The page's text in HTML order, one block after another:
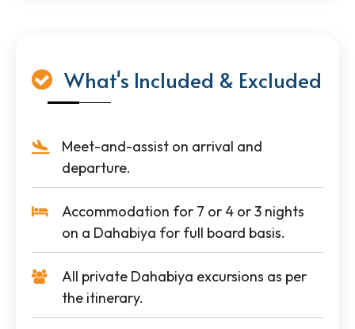
What's Included & Excluded
Meet-and-assist on arrival and
departure.
Accommodation for 7 or 4 or 3 nights
on a Dahabiya for full board basis.
All private Dahabiya excursions as per
the itinerary.